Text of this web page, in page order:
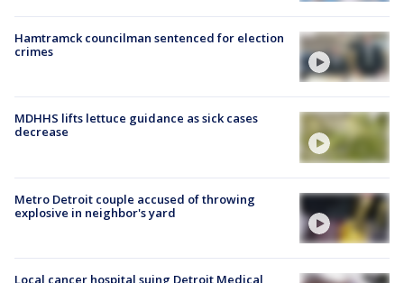
Hamtramck councilman sentenced for election
crimes
MDHHS lifts lettuce guidance as sick cases
decrease
Metro Detroit couple accused of throwing
explosive in neighbor's yard
Local cancer hospital suing Detroit Medical